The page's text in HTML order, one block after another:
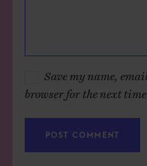
Save my name,
browser for the next time